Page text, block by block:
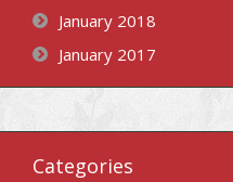
January 2018
January 2017
Categories